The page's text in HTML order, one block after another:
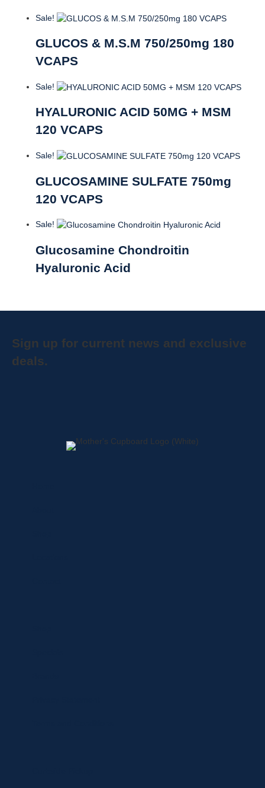
Sale!
GLUCOS & M.S.M 750/250mg 180
VCAPS
Sale!
HYALURONIC ACID 50MG + MSM
120 VCAPS
Sale!
GLUCOSAMINE SULFATE 750mg
120 VCAPS
Sale!
Glucosamine Chondroitin
Hyaluronic Acid
Sign up for current news and exclusive
deals.